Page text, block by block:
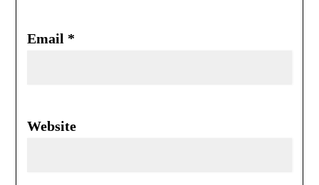
Email *
Website